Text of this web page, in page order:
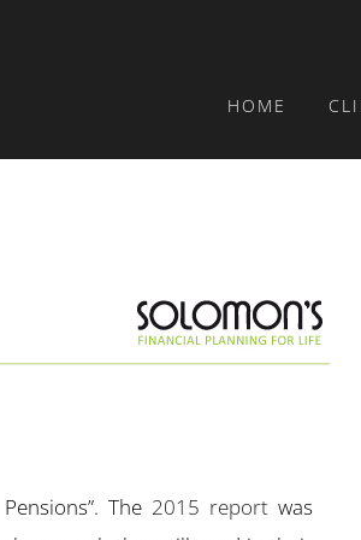
HOME
The 2015 report was